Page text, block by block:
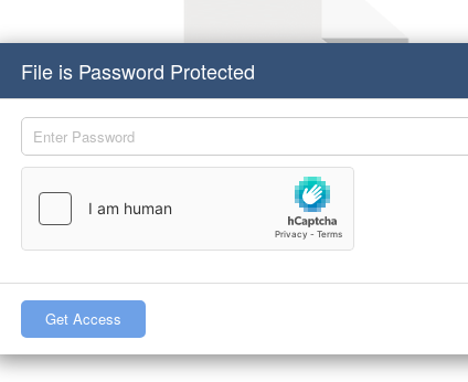
File is Password Protected